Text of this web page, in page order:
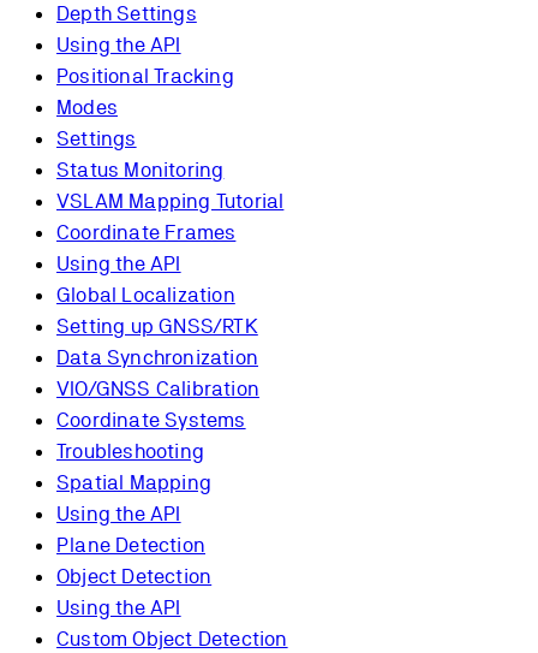
Depth Settings
Using the API
Positional Tracking
Modes
Settings
Status Monitoring
VSLAM Mapping Tutorial
Coordinate Frames
Using the API
Global Localization
Setting up GNSS/RTK
Data Synchronization
VIO/GNSS Calibration
Coordinate Systems
Troubleshooting
Spatial Mapping
Using the API
Plane Detection
Object Detection
Using the API
Custom Object Detection